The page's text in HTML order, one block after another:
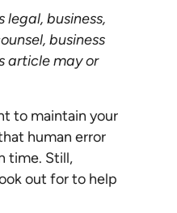
business,
business
article may or
to maintain your
human error
time. Still,
out for to help